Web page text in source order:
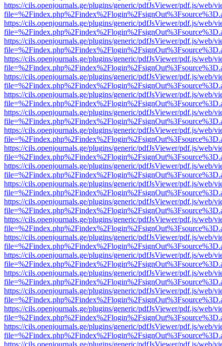
https://cils.openjournals.ge/plugins/generic/pdfJsViewer/pdf.js/web/
https://cils.openjournals.ge/plugins/generic/pdfJsViewer/pdf.js/web/
https://cils.openjournals.ge/plugins/generic/pdfJsViewer/pdf.js/web/
https://cils.openjournals.ge/plugins/generic/pdfJsViewer/pdf.js/web/
https://cils.openjournals.ge/plugins/generic/pdfJsViewer/pdf.js/web/
https://cils.openjournals.ge/plugins/generic/pdfJsViewer/pdf.js/web/
https://cils.openjournals.ge/plugins/generic/pdfJsViewer/pdf.js/web/
https://cils.openjournals.ge/plugins/generic/pdfJsViewer/pdf.js/web/
https://cils.openjournals.ge/plugins/generic/pdfJsViewer/pdf.js/web/
https://cils.openjournals.ge/plugins/generic/pdfJsViewer/pdf.js/web/
https://cils.openjournals.ge/plugins/generic/pdfJsViewer/pdf.js/web/
https://cils.openjournals.ge/plugins/generic/pdfJsViewer/pdf.js/web/
https://cils.openjournals.ge/plugins/generic/pdfJsViewer/pdf.js/web/
https://cils.openjournals.ge/plugins/generic/pdfJsViewer/pdf.js/web/
https://cils.openjournals.ge/plugins/generic/pdfJsViewer/pdf.js/web/
https://cils.openjournals.ge/plugins/generic/pdfJsViewer/pdf.js/web/
https://cils.openjournals.ge/plugins/generic/pdfJsViewer/pdf.js/web/
https://cils.openjournals.ge/plugins/generic/pdfJsViewer/pdf.js/web/
https://cils.openjournals.ge/plugins/generic/pdfJsViewer/pdf.js/web/
https://cils.openjournals.ge/plugins/generic/pdfJsViewer/pdf.js/web/